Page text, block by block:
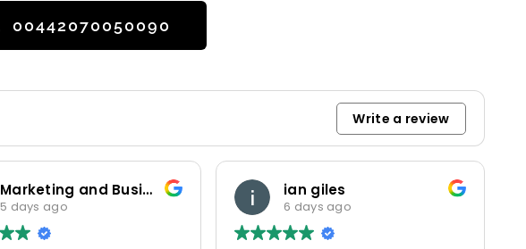
00442070050090
Write a review
Marketing and Business Dynamics Limited
5 days ago
ian giles
6 days ago